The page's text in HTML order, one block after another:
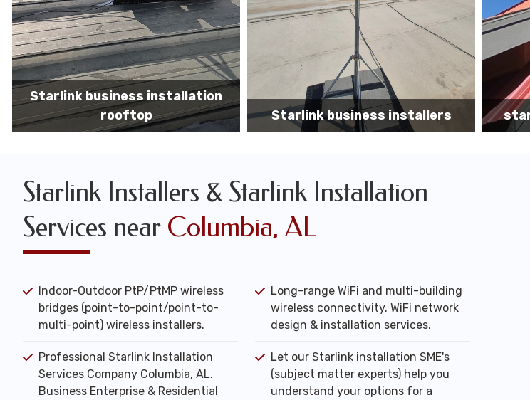
Starlink business installers starlink rooftop installation
Starlink Installers & Starlink Installation
Services near Columbia, AL
Indoor-Outdoor PtP/PtMP wireless
bridges (point-to-point/point-to-
multi-point) wireless installers.
Long-range WiFi and multi-building
wireless connectivity. WiFi network
design & installation services.
Professional Starlink Installation
Services Company Columbia, AL.
Business Enterprise & Residential
Let our Starlink installation SME's
(subject matter experts) help you
understand your options for a